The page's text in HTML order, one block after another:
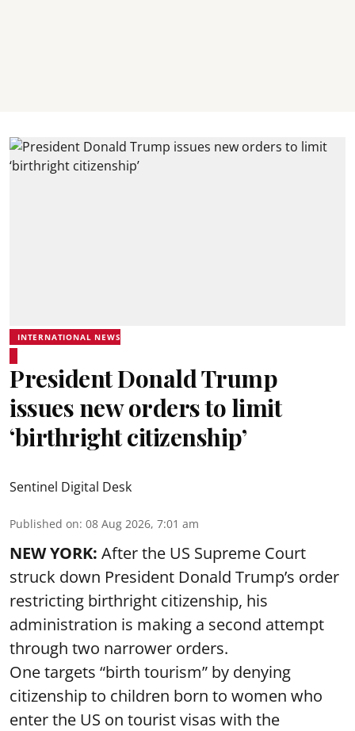
INTERNATIONAL NEWS
President Donald Trump
issues new orders to limit
‘birthright citizenship’
Sentinel Digital Desk
Published on: 08 Aug 2026, 7:01 am
NEW YORK: After the US Supreme Court
struck down President Donald Trump’s order
restricting birthright citizenship, his
administration is making a second attempt
through two narrower orders.
One targets “birth tourism” by denying
citizenship to children born to women who
enter the US on tourist visas with the